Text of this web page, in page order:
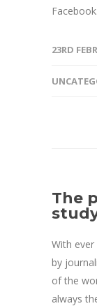
23RD
The
With
by
of the
always